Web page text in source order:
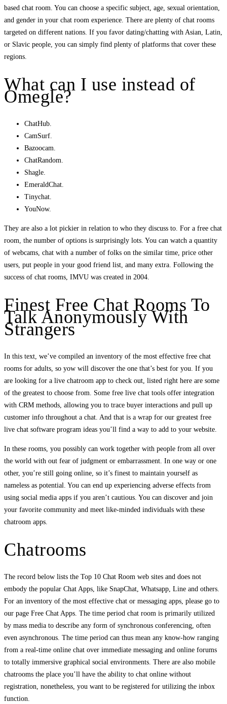
based chat room. You can choose a specific subject, age, sexual orientation,
and gender in your chat room experience. There are plenty of chat rooms
targeted on different nations. If you favor dating/chatting with Asian, Latin,
or Slavic people, you can simply find plenty of platforms that cover these
regions.
What can I use instead of
Omegle?
ChatHub.
CamSurf.
Bazoocam.
ChatRandom.
Shagle.
EmeraldChat.
Tinychat.
YouNow.
They are also a lot pickier in relation to who they discuss to. For a free chat
room, the number of options is surprisingly lots. You can watch a quantity
of webcams, chat with a number of folks on the similar time, price other
users, put people in your good friend list, and many extra. Following the
success of chat rooms, IMVU was created in 2004.
Finest Free Chat Rooms To
Talk Anonymously With
Strangers
In this text, we’ve compiled an inventory of the most effective free chat
rooms for adults, so yow will discover the one that’s best for you. If you
are looking for a live chatroom app to check out, listed right here are some
of the greatest to choose from. Some free live chat tools offer integration
with CRM methods, allowing you to trace buyer interactions and pull up
customer info throughout a chat. And that is a wrap for our greatest free
live chat software program ideas you’ll find a way to add to your website.
In these rooms, you possibly can work together with people from all over
the world with out fear of judgment or embarrassment. In one way or one
other, you’re still going online, so it’s finest to maintain yourself as
nameless as potential. You can end up experiencing adverse effects from
using social media apps if you aren’t cautious. You can discover and join
your favorite community and meet like-minded individuals with these
chatroom apps.
Chatrooms
The record below lists the Top 10 Chat Room web sites and does not
embody the popular Chat Apps, like SnapChat, Whatsapp, Line and others.
For an inventory of the most effective chat or messaging apps, please go to
our page Free Chat Apps. The time period chat room is primarily utilized
by mass media to describe any form of synchronous conferencing, often
even asynchronous. The time period can thus mean any know-how ranging
from a real-time online chat over immediate messaging and online forums
to totally immersive graphical social environments. There are also mobile
chatrooms the place you’ll have the ability to chat online without
registration, nonetheless, you want to be registered for utilizing the inbox
function.